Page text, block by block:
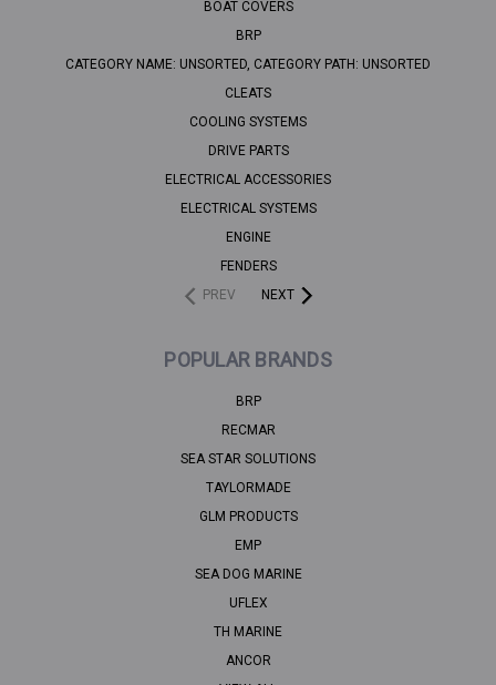
BOAT COVERS
BRP
CATEGORY NAME: UNSORTED, CATEGORY PATH: UNSORTED
CLEATS
COOLING SYSTEMS
DRIVE PARTS
ELECTRICAL ACCESSORIES
ELECTRICAL SYSTEMS
ENGINE
FENDERS
PREV
NEXT
POPULAR BRANDS
BRP
RECMAR
SEA STAR SOLUTIONS
TAYLORMADE
GLM PRODUCTS
EMP
SEA DOG MARINE
UFLEX
TH MARINE
ANCOR